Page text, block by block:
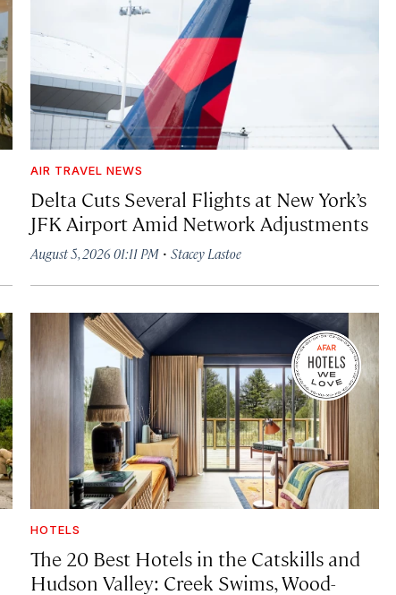
AIR TRAVEL NEWS
Delta Cuts Several Flights at New York’s
JFK Airport Amid Network Adjustments
August 5, 2026 01:11 PM ·Stacey Lastoe
HOTELS
The 20 Best Hotels in the Catskills and
Hudson Valley: Creek Swims, Wood-